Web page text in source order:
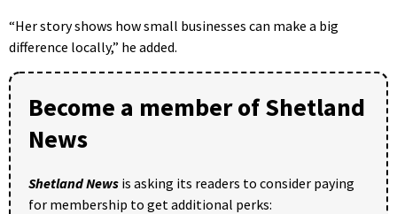
“Her story shows how small businesses can make a big
difference locally,” he added.
Become a member of Shetland
News
Shetland News is asking its readers to consider paying
for membership to get additional perks: